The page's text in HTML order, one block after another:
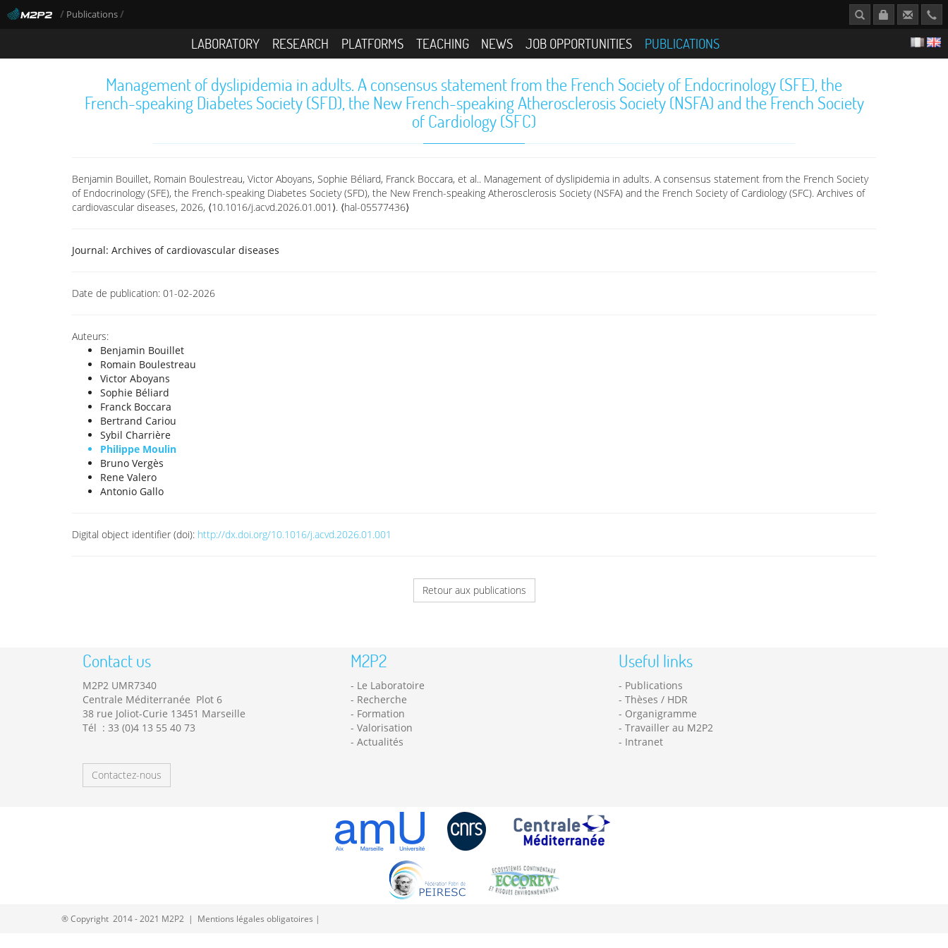
/ Publications/
LABORATORY RESEARCH PLATFORMS TEACHING NEWS JOB OPPORTUNITIES PUBLICATIONS
Management of dyslipidemia in adults. A consensus statement from the French Society of Endocrinology (SFE), the
French-speaking Diabetes Society (SFD), the New French-speaking Atherosclerosis Society (NSFA) and the French Society
of Cardiology (SFC)
Benjamin Bouillet, Romain Boulestreau, Victor Aboyans, Sophie Béliard, Franck Boccara, et al.. Management of dyslipidemia in adults. A consensus statement from the French Society
of Endocrinology (SFE), the French-speaking Diabetes Society (SFD), the New French-speaking Atherosclerosis Society (NSFA) and the French Society of Cardiology (SFC). Archives of
cardiovascular diseases, 2026, ⟨10.1016/j.acvd.2026.01.001⟩. ⟨hal-05577436⟩
Journal: Archives of cardiovascular diseases
Date de publication: 01-02-2026
Auteurs:
Benjamin Bouillet
Romain Boulestreau
Victor Aboyans
Sophie Béliard
Franck Boccara
Bertrand Cariou
Sybil Charrière
Philippe Moulin
Bruno Vergès
Rene Valero
Antonio Gallo
Digital object identifier (doi): http://dx.doi.org/10.1016/j.acvd.2026.01.001
Retour aux publications
Contact us
M2P2 UMR7340
Centrale Méditerranée Plot 6
38 rue Joliot-Curie 13451 Marseille
Tél : 33 (0)4 13 55 40 73
Contactez-nous
M2P2
Le Laboratoire
Recherche
Formation
Valorisation
Actualités
Useful links
Publications
Thèses / HDR
Organigramme
Travailler au M2P2
Intranet
® Copyright 2014 - 2021 M2P2 | Mentions légales obligatoires |